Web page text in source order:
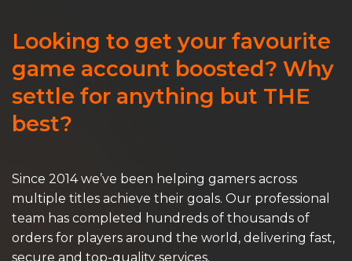
Looking to get your favourite
game account boosted? Why
settle for anything but THE
best?
Since 2014 we’ve been helping gamers across
multiple titles achieve their goals. Our professional
team has completed hundreds of thousands of
orders for players around the world, delivering fast,
secure and top-quality services.